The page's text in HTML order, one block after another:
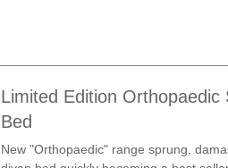
Limited Edition Orthopaedic
Bed
New "Orthopaedic" range sprung,